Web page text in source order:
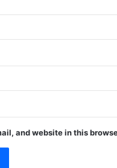
and website in this